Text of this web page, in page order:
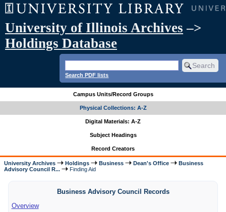
University of Illinois Archives –>
Holdings Database
Search PDF lists
Campus Units/Record Groups
Physical Collections: A-Z
Digital Materials: A-Z
Subject Headings
Record Creators
University Archives Holdings Business Dean's Office
Business
Advisory Council R...
Finding Aid
Business Advisory Council Records
Overview